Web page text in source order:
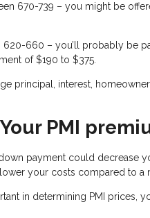
670-739 – you might be
660 – you’ll probably be
of $190 to $375.
principal, interest,
PMI
payment could decrease
your costs compared to a
in determining PMI